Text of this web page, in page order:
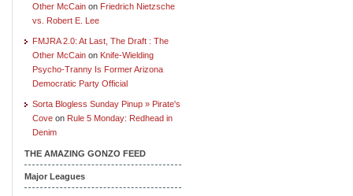
Other McCain on Friedrich Nietzsche
vs. Robert E. Lee
FMJRA 2.0: At Last, The Draft : The
Other McCain on Knife-Wielding
Psycho-Tranny Is Former Arizona
Democratic Party Official
Sorta Blogless Sunday Pinup » Pirate's
Cove on Rule 5 Monday: Redhead in
Denim
THE AMAZING GONZO FEED
Major Leagues